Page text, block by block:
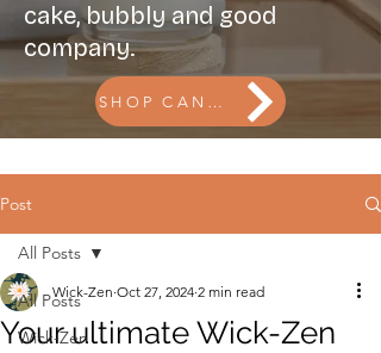
cake, bubbly and good
company.
SHOP CANDLES l BOOK THE CANDLE BAR
Post
All Posts
Wick-Zen
All Posts
Your ultimate Wick-Zen
Wick-Zen Oct 27, 2024 2 min read